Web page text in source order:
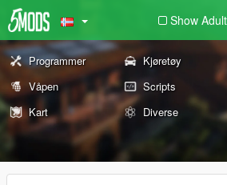
Show Adult
Programmer Kjøretøy
Våpen
Scripts
Kart
Diverse